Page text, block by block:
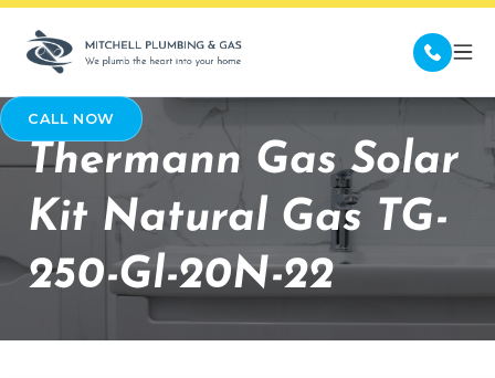
CALL NOW
Thermann Gas Solar
Kit Natural Gas TG-
250-Gl-20N-22